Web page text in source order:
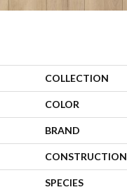
COLLECTION
COLOR
BRAND
CONSTRUCTION
SPECIES